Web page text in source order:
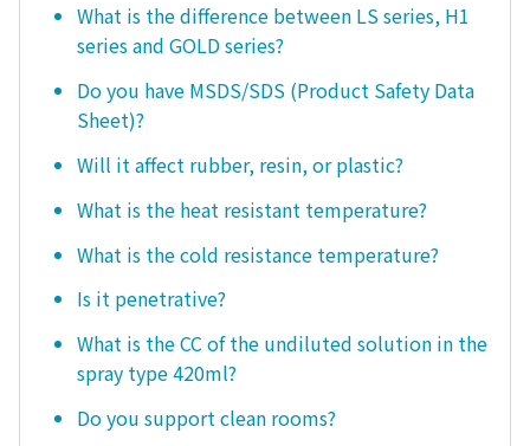
What is the difference between LS series, H1
series and GOLD series?
Do you have MSDS/SDS (Product Safety Data
Sheet)?
Will it affect rubber, resin, or plastic?
What is the heat resistant temperature?
What is the cold resistance temperature?
Is it penetrative?
What is the CC of the undiluted solution in the
spray type 420ml?
Do you support clean rooms?